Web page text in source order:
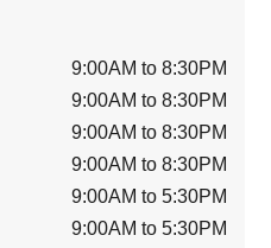
9:00AM to 8:30PM
9:00AM to 8:30PM
9:00AM to 8:30PM
9:00AM to 8:30PM
9:00AM to 5:30PM
9:00AM to 5:30PM